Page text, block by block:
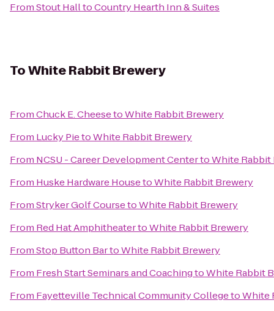
FromStout HalltoCountry Hearth Inn & Suites
ToWhite Rabbit Brewery
FromChuck E. CheesetoWhite Rabbit Brewery
From Lucky PietoWhite Rabbit Brewery
From NCSU - Career Development CentertoWhite Rabbit
From Huske Hardware HousetoWhite Rabbit Brewery
FromStryker Golf CoursetoWhite Rabbit Brewery
From Red Hat AmphitheatertoWhite Rabbit Brewery
FromStop Button BartoWhite Rabbit Brewery
From Fresh Start Seminars and CoachingtoWhite Rabbit
From Fayetteville Technical Community CollegetoWhite